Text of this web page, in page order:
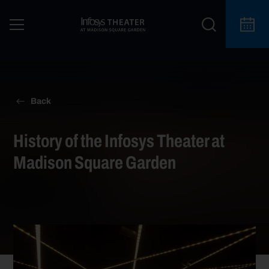
Back
History of the Infosys Theater at
Madison Square Garden